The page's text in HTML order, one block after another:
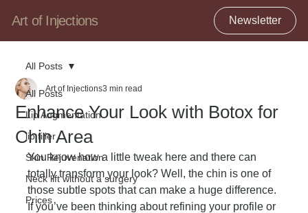
Art of Injections Newsletter
All Posts
Lip Augmentation
lip filler
Skin Rejuvenation
Neck lift without a surgery
Prices
All Posts
Enhance Your Look with Botox for
Chin Area
Art of Injections3 min read
You know how a little tweak here and there can
totally transform your look? Well, the chin is one of
those subtle spots that can make a huge difference.
If you’ve been thinking about refining your profile or